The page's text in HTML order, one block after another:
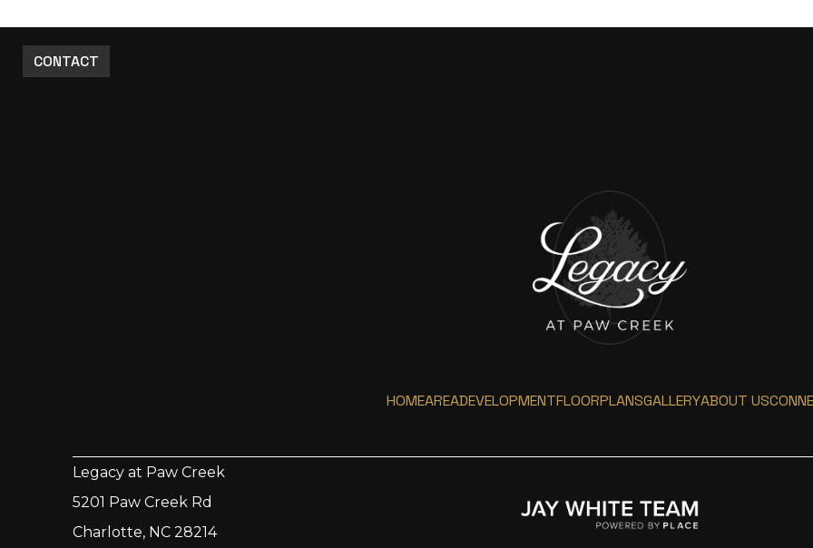
CONTACT
Area
HOMEAREADEVELOPMENTFLOORPLANSGALLERYABOUT US
Legacy at Paw Creek
5201 Paw Creek Rd
Charlotte, NC 28214